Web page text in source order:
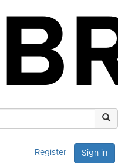
Sign in
Register